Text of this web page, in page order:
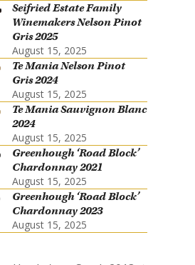
Seifried Estate Family
Winemakers Nelson Pinot
Gris 2025
August 15, 2025
Te Mania Nelson Pinot
Gris 2024
August 15, 2025
Te Mania Sauvignon Blanc
2024
August 15, 2025
Greenhough ‘Road Block’
Chardonnay 2021
August 15, 2025
Greenhough ‘Road Block’
Chardonnay 2023
August 15, 2025